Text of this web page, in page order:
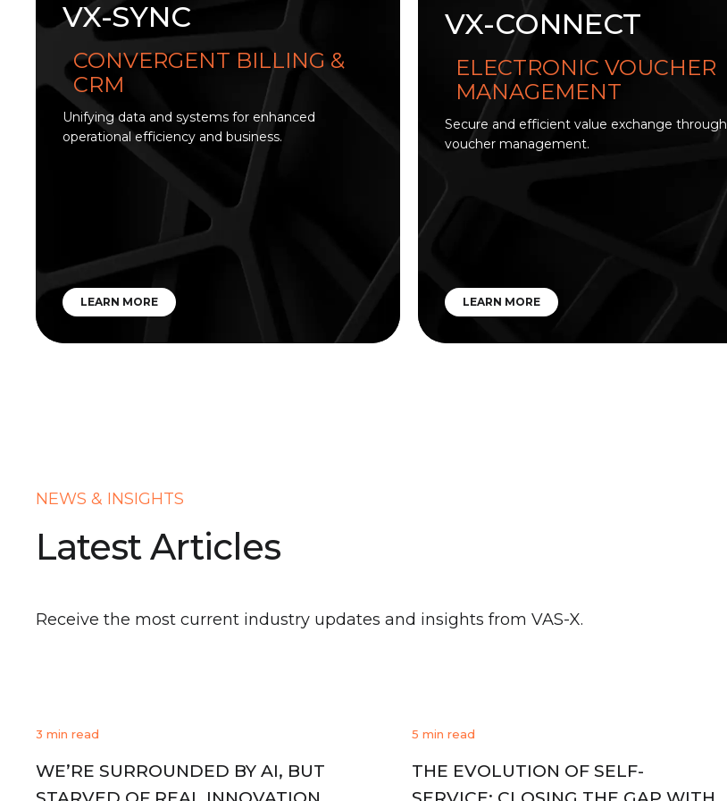
VX-SYNC
CONVERGENT BILLING &
CRM
Unifying data and systems for enhanced
operational efficiency and business.
LEARN MORE
VX-CONNECT
ELECTRONIC VOUCHER
MANAGEMENT
Secure and efficient value exchange through
voucher management.
LEARN MORE
NEWS & INSIGHTS
Latest Articles
Receive the most current industry updates and insights from VAS-X.
3 min read
WE’RE SURROUNDED BY AI, BUT
5 min read
THE EVOLUTION OF SELF-